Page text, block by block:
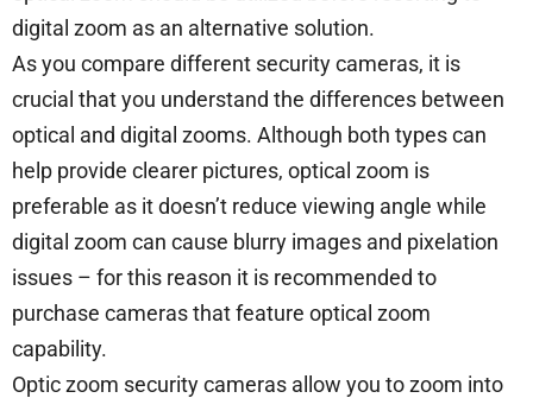
digital zoom as an alternative solution.
As you compare different security cameras, it is
crucial that you understand the differences between
optical and digital zooms. Although both types can
help provide clearer pictures, optical zoom is
preferable as it doesn’t reduce viewing angle while
digital zoom can cause blurry images and pixelation
issues – for this reason it is recommended to
purchase cameras that feature optical zoom
capability.
Optic zoom security cameras allow you to zoom into